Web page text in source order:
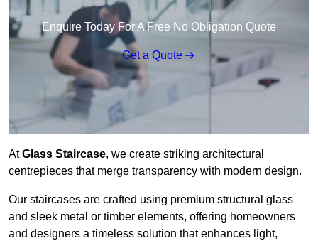
Enquire Today For A Free No Obligation Quote
Get a Quote
AtGlass Staircase, we create striking architectural
centrepieces that merge transparency with modern design.
Our staircases are crafted using premium structural glass
and sleek metal or timber elements, offering homeowners
and designers a timeless solution that enhances light,